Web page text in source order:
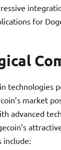
for
technologies
market
advanced
include: